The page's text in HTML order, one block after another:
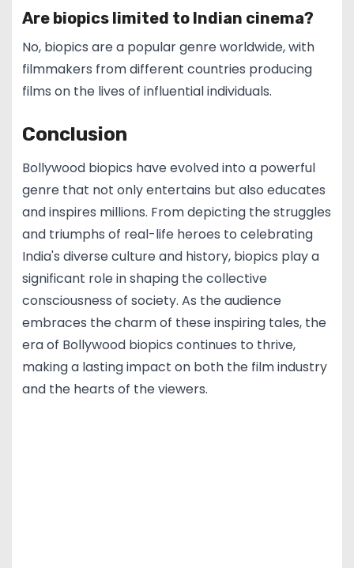
Are biopics limited to Indian cinema?
No, biopics are a popular genre worldwide, with
filmmakers from different countries producing
films on the lives of influential individuals.
Conclusion
Bollywood biopics have evolved into a powerful
genre that not only entertains but also educates
and inspires millions. From depicting the struggles
and triumphs of real-life heroes to celebrating
India's diverse culture and history, biopics play a
significant role in shaping the collective
consciousness of society. As the audience
embraces the charm of these inspiring tales, the
era of Bollywood biopics continues to thrive,
making a lasting impact on both the film industry
and the hearts of the viewers.